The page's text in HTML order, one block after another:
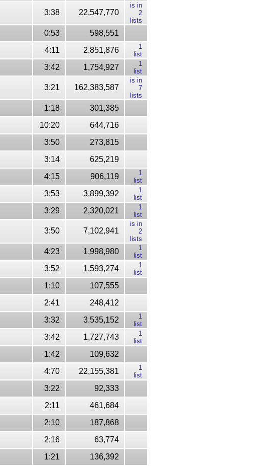
3:38 22,547,770
is in
2
lists
0:53
598,551
4:11 2,851,876
1
list
3:42 1,754,927
1
list
3:21 162,383,587
is in
7
lists
1:18
301,385
10:20
644,716
3:50
273,815
3:14
625,219
4:15 906,119
1
list
3:53 3,899,392
1
list
3:29 2,320,021
1
list
3:50 7,102,941
is in
2
lists
4:23 1,998,980
1
list
3:52 1,593,274
1
list
1:10
107,555
2:41
248,412
3:32 3,535,152
1
list
3:42 1,727,743
1
list
1:42
109,632
4:70 22,155,381
1
list
3:22
92,333
2:11
461,684
2:10
187,868
2:16
63,774
1:21
136,392